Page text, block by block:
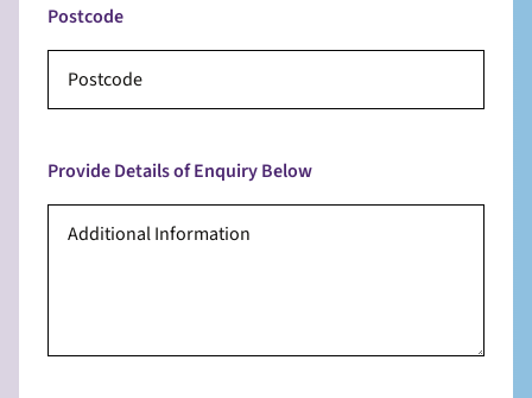
Postcode
Provide Details of Enquiry Below